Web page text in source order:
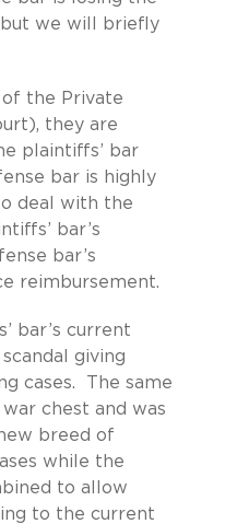
but we will briefly
the Private
they are
plaintiffs’ bar
bar is highly
deal with the
bar’s
bar’s
reimbursement.
bar’s current
giving
cases. The same
chest and was
breed of
while the
to allow
to the current